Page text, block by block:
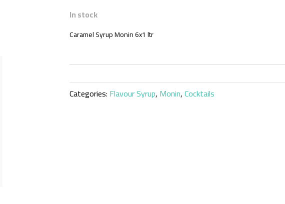
In stock
Caramel Syrup Monin 6x1 ltr
Categories: Flavour Syrup, Monin,Cocktails